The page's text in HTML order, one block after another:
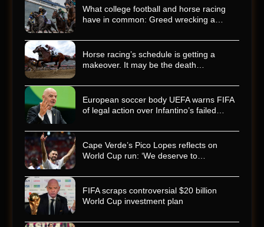
What college football and horse racing
have in common: Greed wrecking a…
Horse racing’s schedule is getting a
makeover. It may be the death…
European soccer body UEFA warns FIFA
of legal action over Infantino’s failed…
Cape Verde’s Pico Lopes reflects on
World Cup run: ‘We deserve to…
FIFA scraps controversial $20 billion
World Cup investment plan